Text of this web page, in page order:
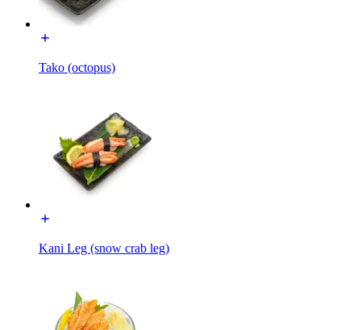
Tako (octopus)
Kani Leg (snow crab leg)